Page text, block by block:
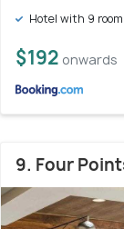
Hotel with 9
$192 onwards
9. Four